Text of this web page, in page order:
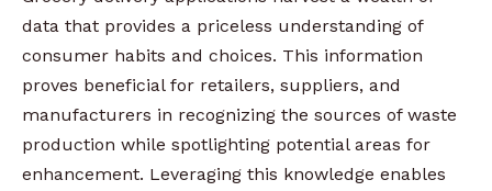
data that provides a priceless understanding of
consumer habits and choices. This information
proves beneficial for retailers, suppliers, and
manufacturers in recognizing the sources of waste
production while spotlighting potential areas for
enhancement. Leveraging this knowledge enables